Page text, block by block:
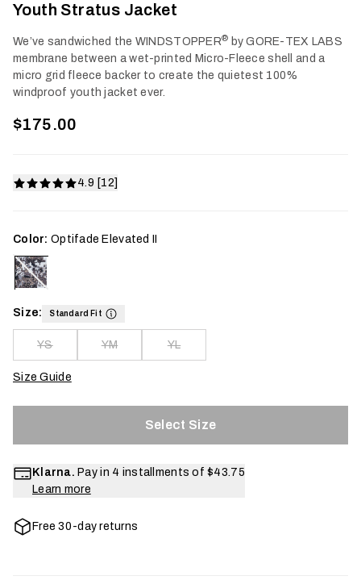
Youth Stratus Jacket
We’ve sandwiched the WINDSTOPPER® by GORE-TEX LABS
membrane between a wet-printed Micro-Fleece shell and a
micro grid fleece backer to create the quietest 100%
windproof youth jacket ever.
$175.00
4.9 [12]
Color: Optifade Elevated II
Size: Standard Fit
YS YM YL
Size Guide
Select Size
Klarna. Pay in 4 installments of $43.75
Learn more
Free 30-day returns